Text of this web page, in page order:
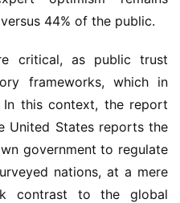
44% of the public.
critical, as public trust
frameworks, which in
In this context, the report
United States reports the
government to regulate
nations, at a mere
contrast to the global